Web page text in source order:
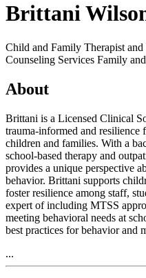
Brittani
Child and Family Therapist
Counseling Services Family
About
Brittani is a Licensed Clinical
trauma-informed and
children and families. With a
school-based therapy and
provides a unique perspective
behavior. Brittani supports
foster resilience among staff,
expert of including MTSS
meeting behavioral needs at
best practices for behavior and
...